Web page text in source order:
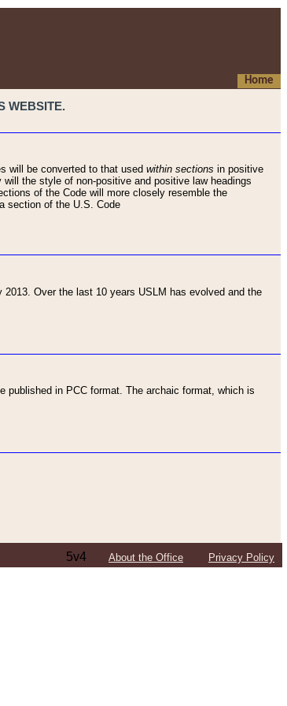
Home
WEBSITE.
will be converted to that used within sections in positive
the style of non-positive and positive law headings
of the Code will more closely resemble the
section of the U.S. Code
Over the last 10 years USLM has evolved and the
published in PCC format. The archaic format, which is
5v4 About the Office Privacy Policy